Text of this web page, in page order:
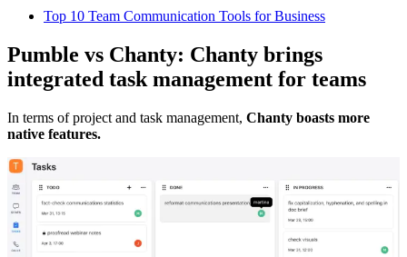
Top 10 Team Communication Tools for Business
Pumble vs Chanty: Chanty brings
integrated task management for teams
In terms of project and task management, Chanty boasts more
native features.